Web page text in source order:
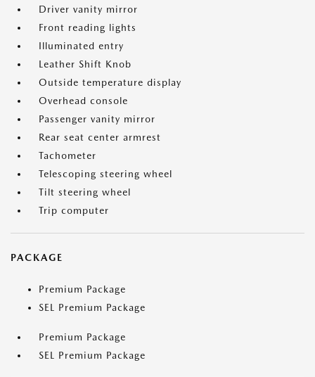
Driver vanity mirror
Front reading lights
Illuminated entry
Leather Shift Knob
Outside temperature display
Overhead console
Passenger vanity mirror
Rear seat center armrest
Tachometer
Telescoping steering wheel
Tilt steering wheel
Trip computer
PACKAGE
Premium Package
SEL Premium Package
Premium Package
SEL Premium Package